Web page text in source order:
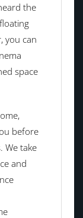
the
you can
space
before
We take
and